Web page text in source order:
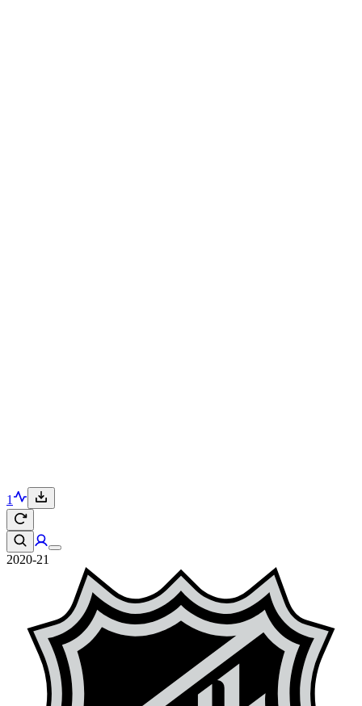
1
2020-21